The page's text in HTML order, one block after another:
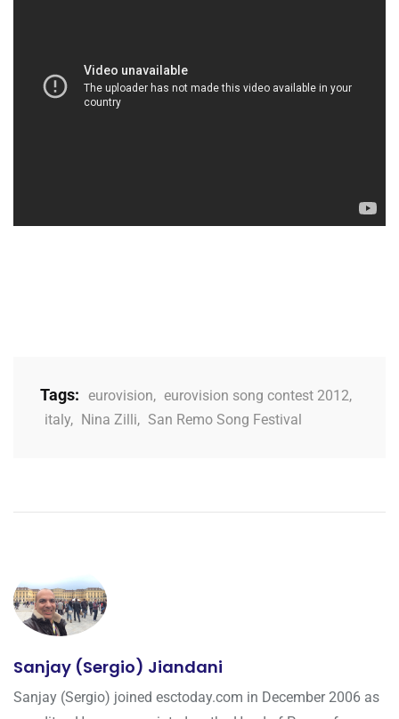
Tags: eurovision, eurovision song contest 2012,
italy, Nina Zilli, San Remo Song Festival
Sanjay (Sergio) Jiandani
Sanjay (Sergio) joined esctoday.com in December 2006 as